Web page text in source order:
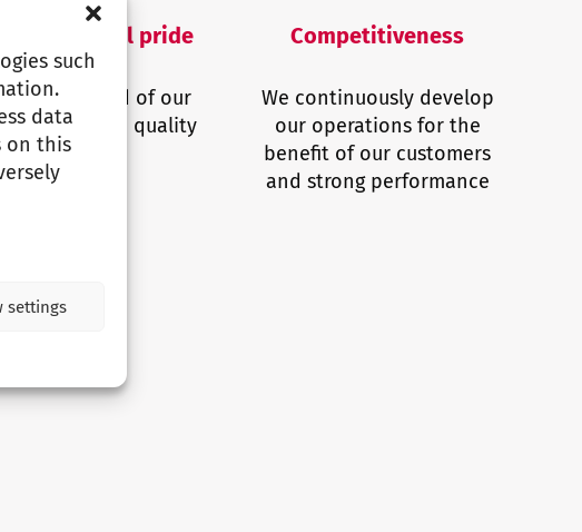
such
data
on this
settings
Professional pride
We are proud of our
expertise and quality
Competitiveness
We continuously develop
our operations for the
benefit of our customers
and strong performance